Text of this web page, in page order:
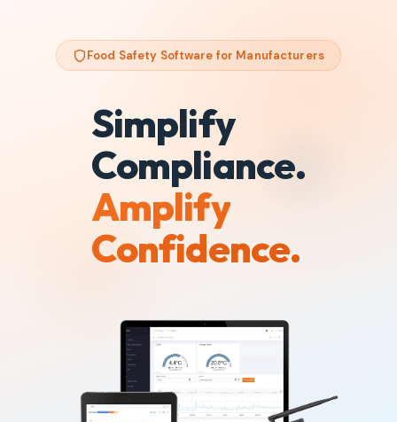
Food Safety Software for Manufacturers
Simplify
Compliance.
Amplify
Confidence.